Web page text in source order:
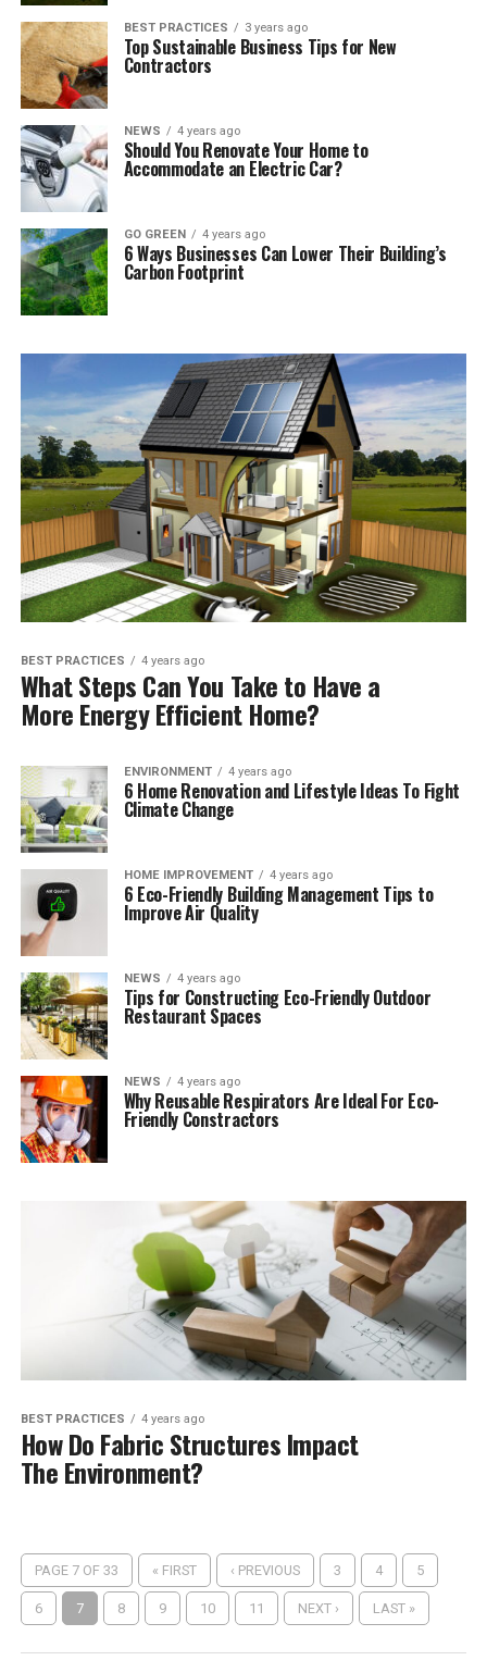
BEST PRACTICES 3 years ago
Top Sustainable Business Tips for New
Contractors
NEWS 4 years ago
Should You Renovate Your Home to
Accommodate an Electric Car?
GO GREEN 4 years ago
6 Ways Businesses Can Lower Their Building’s
Carbon Footprint
BEST PRACTICES 4 years ago
What Steps Can You Take to Have a
More Energy Efficient Home?
ENVIRONMENT 4 years ago
6 Home Renovation and Lifestyle Ideas To Fight
Climate Change
HOME IMPROVEMENT 4 years ago
6 Eco-Friendly Building Management Tips to
Improve Air Quality
NEWS 4 years ago
Tips for Constructing Eco-Friendly Outdoor
Restaurant Spaces
NEWS 4 years ago
Why Reusable Respirators Are Ideal For Eco-
Friendly Constractors
BEST PRACTICES 4 years ago
How Do Fabric Structures Impact
The Environment?
PAGE 7 OF 33 « FIRST ‹ PREVIOUS 3 4 5
6 7 8 9 10 11 NEXT › LAST »